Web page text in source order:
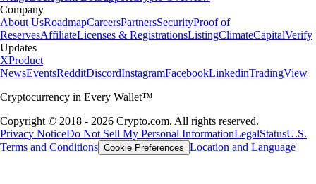
Company
About UsRoadmapCareersPartnersSecurityProof of
ReservesAffiliateLicenses & RegistrationsListingClimateCapitalVerify
Updates
XProduct
NewsEventsRedditDiscordInstagramFacebookLinkedinTradingView
Cryptocurrency in Every Wallet™
Copyright © 2018 - 2026 Crypto.com. All rights reserved.
Privacy NoticeDo Not Sell My Personal InformationLegalStatusU.S.
Terms and Conditions Cookie Preferences Location and Language